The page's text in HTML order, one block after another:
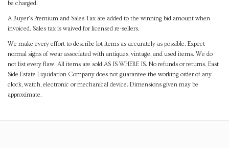
be charged.
A Buyer's Premium and Sales Tax are added to the winning bid amount when
invoiced. Sales tax is waived for licensed re-sellers.
We make every effort to describe lot items as accurately as possible. Expect
normal signs of wear associated with antiques, vintage, and used items. We do
not list every flaw. All items are sold AS IS WHERE IS. No refunds or returns. East
Side Estate Liquidation Company does not guarantee the working order of any
clock, watch, electronic or mechanical device. Dimensions given may be
approximate.